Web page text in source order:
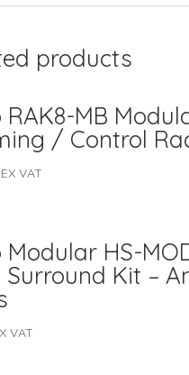
products
RAK8-MB
/ Control
EX VAT
Modular HS-
Surround Kit –
VAT